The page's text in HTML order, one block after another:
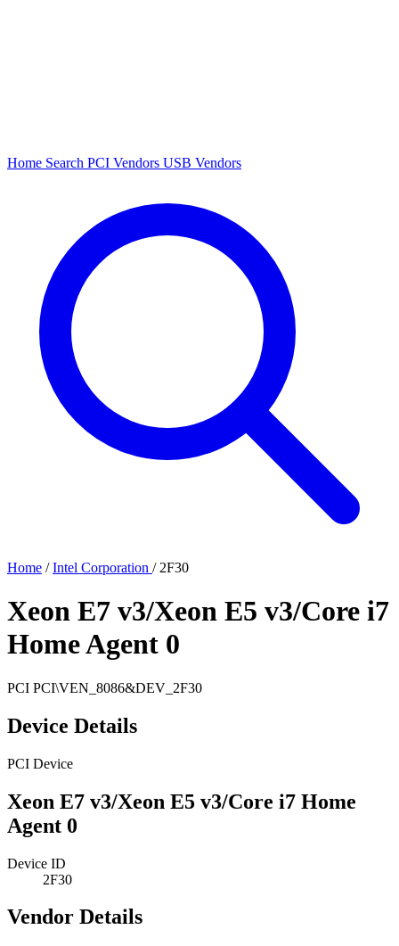
Home Search PCI Vendors USB Vendors
Home / Intel Corporation / 2F30
Xeon E7 v3/Xeon E5 v3/Core i7
Home Agent 0
PCI PCI\VEN_8086&DEV_2F30
Device Details
PCI Device
Xeon E7 v3/Xeon E5 v3/Core i7 Home
Agent 0
Device ID
2F30
Vendor Details